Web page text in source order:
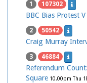
1 107302
BBC Bias Protest V
2 50542
Craig Murray
3 46884
Referendum
Square 10.00pm Thu